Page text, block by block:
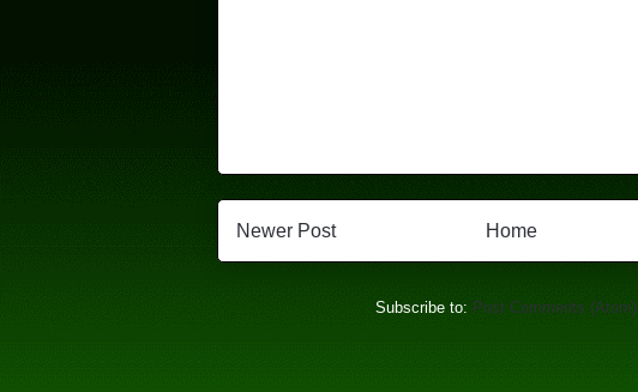
Newer Post Home
Subscribe to: Post Comments (Atom)